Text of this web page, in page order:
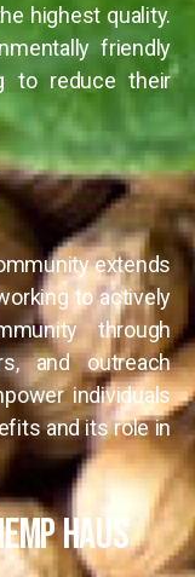
highest quality.
friendly
to reduce their
extends
to actively
through
and outreach
individuals
and its role in
Haus